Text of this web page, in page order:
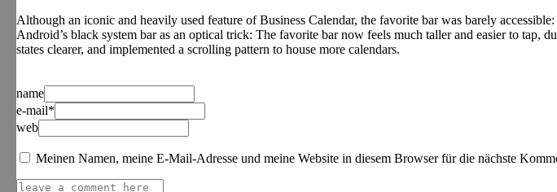
Although an iconic and heavily used feature of Business Calendar, the favorite bar was barely
Android’s black system bar as an optical trick: The favorite bar now feels much taller and easier to
states clearer, and implemented a scrolling pattern to house more calendars.
name
e-mail*
web
Meinen Namen, meine E-Mail-Adresse und meine Website in diesem Browser für die nächste